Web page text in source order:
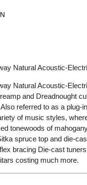
Natural Acoustic-
Natural Acoustic-
and Dreadnought
referred to as a
of music styles,
tonewoods of
spruce top and die-
bracing Die-cast
costing much more.